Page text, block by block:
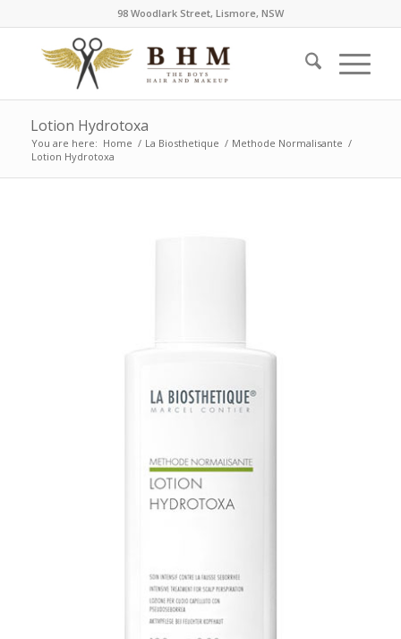
98 Woodlark Street, Lismore, NSW
Lotion Hydrotoxa
You are here: Home / La Biosthetique / Methode Normalisante /
Lotion Hydrotoxa